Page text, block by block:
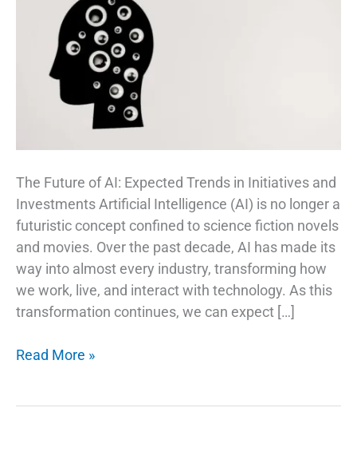
The Future of AI: Expected Trends in Initiatives and
Investments Artificial Intelligence (AI) is no longer a
futuristic concept confined to science fiction novels
and movies. Over the past decade, AI has made its
way into almost every industry, transforming how
we work, live, and interact with technology. As this
transformation continues, we can expect […]
AI
Read More »